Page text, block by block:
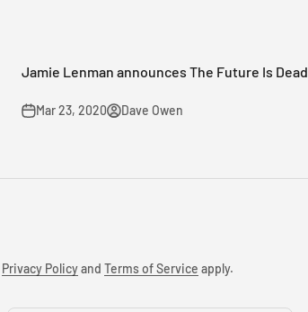
Jamie Lenman announces The Future Is Dead
Mar 23, 2020 Dave Owen
Privacy Policyand Terms of Service apply.